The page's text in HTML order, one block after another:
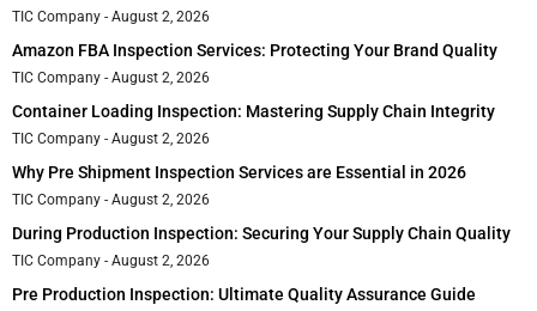
TIC Company August 2, 2026
Amazon FBA Inspection Services: Protecting Your Brand Quality
TIC Company August 2, 2026
Container Loading Inspection: Mastering Supply Chain Integrity
TIC Company August 2, 2026
Why Pre Shipment Inspection Services are Essential in 2026
TIC Company August 2, 2026
During Production Inspection: Securing Your Supply Chain Quality
TIC Company August 2, 2026
Pre Production Inspection: Ultimate Quality Assurance Guide